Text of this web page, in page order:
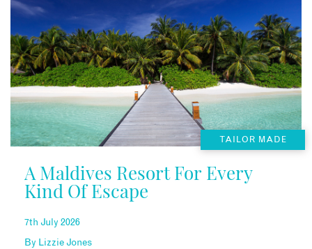
TAILOR MADE
A Maldives Resort For Every
Kind Of Escape
7th July 2026
By Lizzie Jones